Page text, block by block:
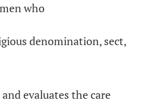
who
denomination, sect,
evaluates the care